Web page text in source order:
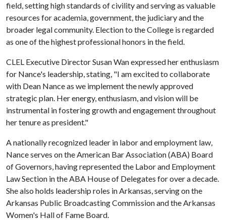
field, setting high standards of civility and serving as valuable
resources for academia, government, the judiciary and the
broader legal community. Election to the College is regarded
as one of the highest professional honors in the field.
CLEL Executive Director Susan Wan expressed her enthusiasm
for Nance's leadership, stating, "I am excited to collaborate
with Dean Nance as we implement the newly approved
strategic plan. Her energy, enthusiasm, and vision will be
instrumental in fostering growth and engagement throughout
her tenure as president."
A nationally recognized leader in labor and employment law,
Nance serves on the American Bar Association (ABA) Board
of Governors, having represented the Labor and Employment
Law Section in the ABA House of Delegates for over a decade.
She also holds leadership roles in Arkansas, serving on the
Arkansas Public Broadcasting Commission and the Arkansas
Women's Hall of Fame Board.